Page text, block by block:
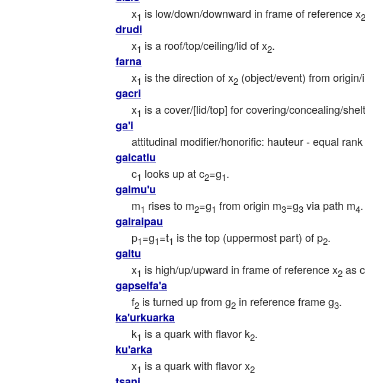
x1 is low/down/downward in frame of reference x2
drudi
x1 is a roof/top/ceiling/lid of x2.
farna
x1 is the direction of x2 (object/event) from
gacri
x1 is a cover/[lid/top] for covering/concealing/
ga'i
attitudinal modifier/honorific: hauteur - equal
galcatlu
c1 looks up at c2=g1.
galmu'u
m1 rises to m2=g1 from origin m3=g3 via path m4.
galraipau
p1=g1=t1 is the top (uppermost part) of p2.
galtu
x1 is high/up/upward in frame of reference x2 as
gapselfa'a
f2 is turned up from g2 in reference frame g3.
ka'urkuarka
k1 is a quark with flavor k2.
ku'arka
x1 is a quark with flavor x2